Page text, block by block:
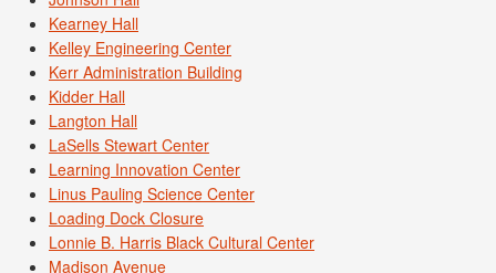
Kearney Hall
Kelley Engineering Center
Kerr Administration Building
Kidder Hall
Langton Hall
LaSells Stewart Center
Learning Innovation Center
Linus Pauling Science Center
Loading Dock Closure
Lonnie B. Harris Black Cultural Center
Madison Avenue